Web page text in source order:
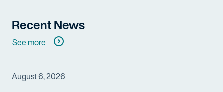
Recent News
See more
August 6, 2026